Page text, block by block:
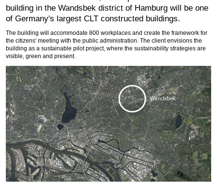
building in the Wandsbek district of Hamburg will be one
of Germany's largest CLT constructed buildings.
The building will accommodate 800 workplaces and create the framework for
the citizens' meeting with the public administration. The client envisions the
building as a sustainable pilot project, where the sustainability strategies are
visible, green and present.